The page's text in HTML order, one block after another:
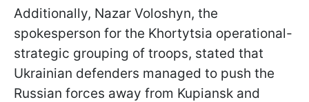
Additionally, Nazar Voloshyn, the
spokesperson for the Khortytsia operational-
strategic grouping of troops, stated that
Ukrainian defenders managed to push the
Russian forces away from Kupiansk and